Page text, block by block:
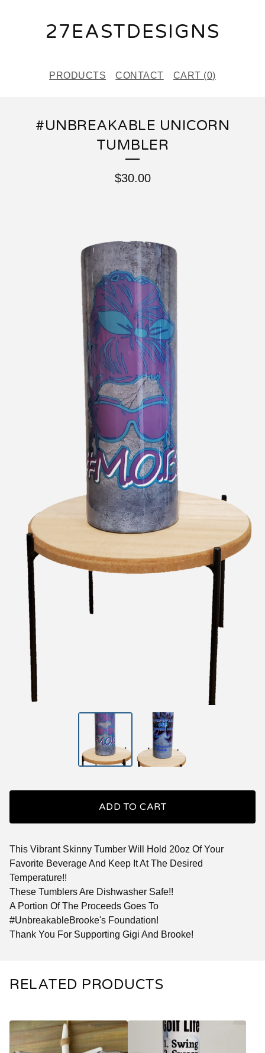
27EASTDESIGNS
PRODUCTS CONTACT CART (0)
#UNBREAKABLE UNICORN
TUMBLER
$30.00
ADD TO CART
This Vibrant Skinny Tumber Will Hold 20oz Of Your
Favorite Beverage And Keep It At The Desired
Temperature!!
These Tumblers Are Dishwasher Safe!!
A Portion Of The Proceeds Goes To
#UnbreakableBrooke's Foundation!
Thank You For Supporting Gigi And Brooke!
RELATED PRODUCTS